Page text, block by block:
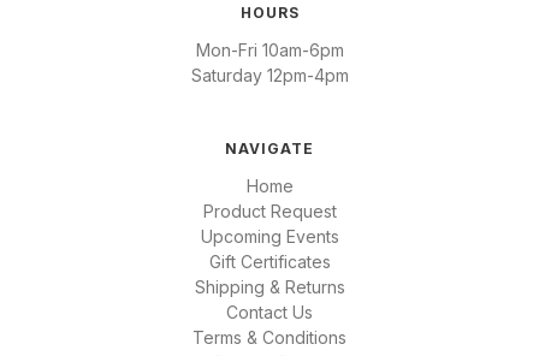
HOURS
Mon-Fri 10am-6pm
Saturday 12pm-4pm
NAVIGATE
Home
Product Request
Upcoming Events
Gift Certificates
Shipping & Returns
Contact Us
Terms & Conditions